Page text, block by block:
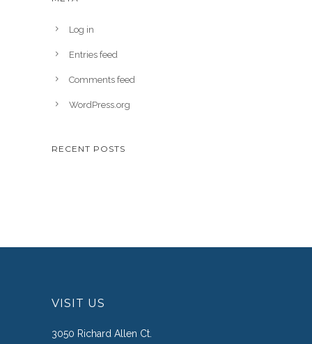
Log in
Entries feed
Comments feed
WordPress.org
RECENT POSTS
VISIT US
3050 Richard Allen Ct.